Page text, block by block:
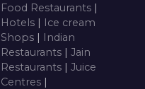
Food Restaurants |
Hotels | Ice cream
Shops | Indian
Restaurants | Jain
Restaurants | Juice
Centres |